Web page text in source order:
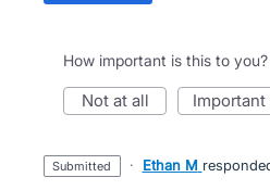
How important is this to you?
not at all important
submitted · Ethan M